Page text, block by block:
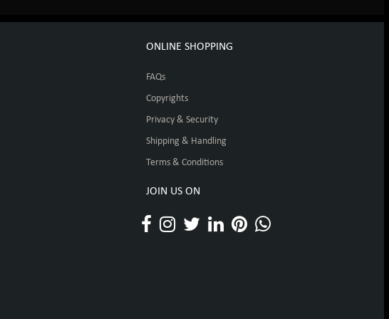
ONLINE SHOPPING
FAQs
Copyrights
Privacy & Security
Shipping & Handling
Terms & Conditions
JOIN US ON